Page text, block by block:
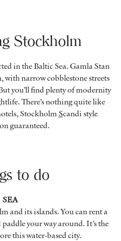
Stockholm
in the Baltic Sea. Gamla Stan
with narrow cobblestone streets
you’ll find plenty of modernity
There’s nothing quite like
StockholmScandi style
guaranteed.
to do
SEA
and its islands. You can rent a
your way around. It’s the
this water-based city.